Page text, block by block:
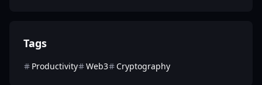
Tags
Productivity Web3 Cryptography